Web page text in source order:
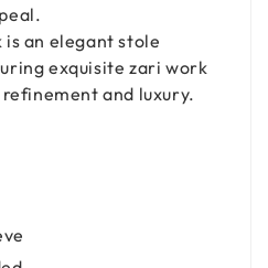
an elegant stole
exquisite zari work
and luxury.